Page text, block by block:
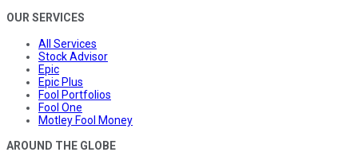
OUR SERVICES
All Services
Stock Advisor
Epic
Epic Plus
Fool Portfolios
Fool One
Motley Fool Money
AROUND THE GLOBE